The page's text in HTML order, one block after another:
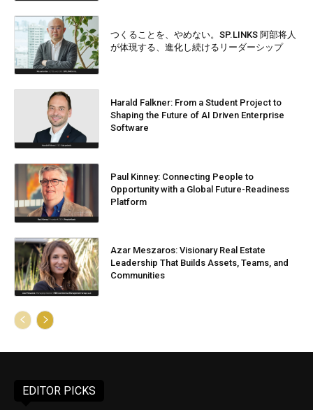
つくることを、やめない。SP.LINKS 阿部将人
が体現する、進化し続けるリーダーシップ
Harald Falkner: From a Student Project to
Shaping the Future of AI Driven Enterprise
Software
Paul Kinney: Connecting People to
Opportunity with a Global Future-Readiness
Platform
Azar Meszaros: Visionary Real Estate
Leadership That Builds Assets, Teams, and
Communities
EDITOR PICKS